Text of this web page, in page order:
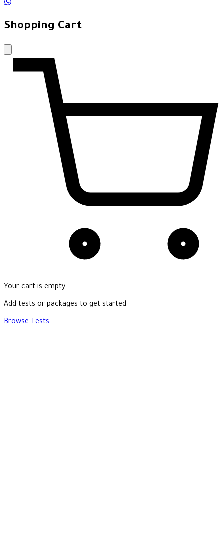
Shopping Cart
Your cart is empty
Add tests or packages to get started
Browse Tests